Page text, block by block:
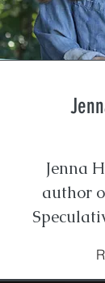
Jenna
author